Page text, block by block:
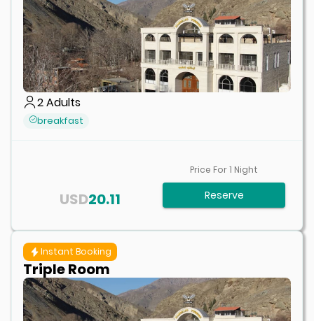
2Adults
breakfast
20.11
USD
Price For1 Night
Reserve
Instant Booking
Triple Room